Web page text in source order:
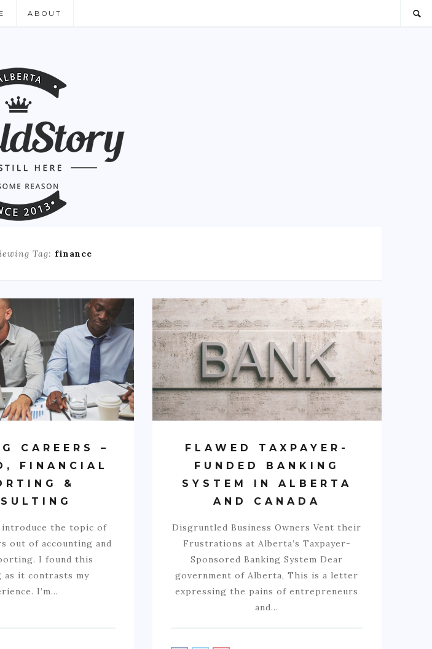
ABOUT
Tag: finance
CAREERS –
FINANCIAL
&
introduce the topic of
out of accounting and
I found this
as it contrasts my
I’m…
FLAWED TAXPAYER-
FUNDED BANKING
SYSTEM IN ALBERTA
AND CANADA
Disgruntled Business Owners Vent their
Frustrations at Alberta’s Taxpayer-
Sponsored Banking System Dear
government of Alberta, This is a letter
expressing the pains of entrepreneurs
and…